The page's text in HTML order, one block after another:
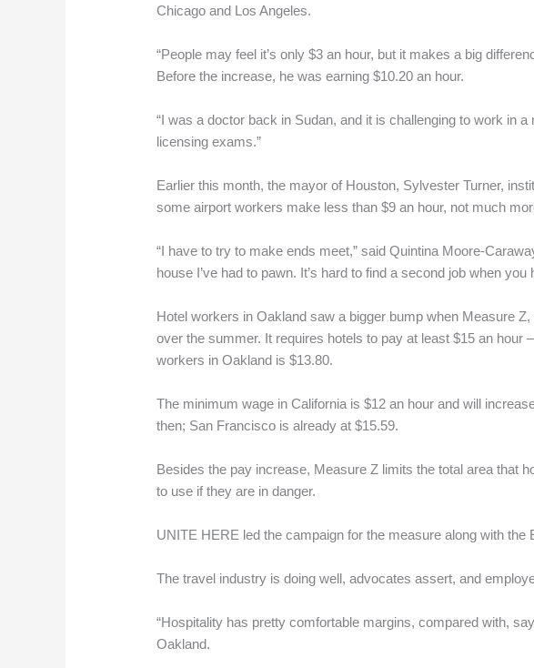
Chicago and Los Angeles.
“People may feel it’s only $3 an hour, but it makes a big
Before the increase, he was earning $10.20 an hour.
“I was a doctor back in Sudan, and it is challenging to work in
licensing exams.”
Earlier this month, the mayor of Houston, Sylvester Turner,
some airport workers make less than $9 an hour, not much
“I have to try to make ends meet,” said Quintina Moore-
house I’ve had to pawn. It’s hard to find a second job when you
Hotel workers in Oakland saw a bigger bump when Measure
over the summer. It requires hotels to pay at least $15 an
workers in Oakland is $13.80.
The minimum wage in California is $12 an hour and will
then; San Francisco is already at $15.59.
Besides the pay increase, Measure Z limits the total area that
to use if they are in danger.
UNITE HERE led the campaign for the measure along with
The travel industry is doing well, advocates assert, and
“Hospitality has pretty comfortable margins, compared with,
Oakland.